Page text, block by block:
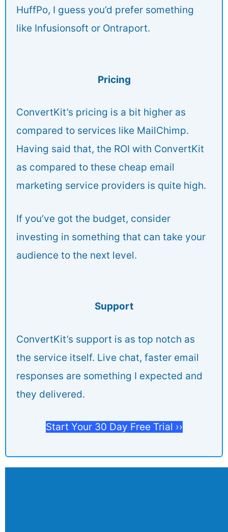
HuffPo, I guess you’d prefer something
like Infusionsoft or Ontraport.
Pricing
ConvertKit’s pricing is a bit higher as
compared to services like MailChimp.
Having said that, the ROI with ConvertKit
as compared to these cheap email
marketing service providers is quite high.
If you’ve got the budget, consider
investing in something that can take your
audience to the next level.
Support
ConvertKit’s support is as top notch as
the service itself. Live chat, faster email
responses are something I expected and
they delivered.
Start Your 30 Day Free Trial ››